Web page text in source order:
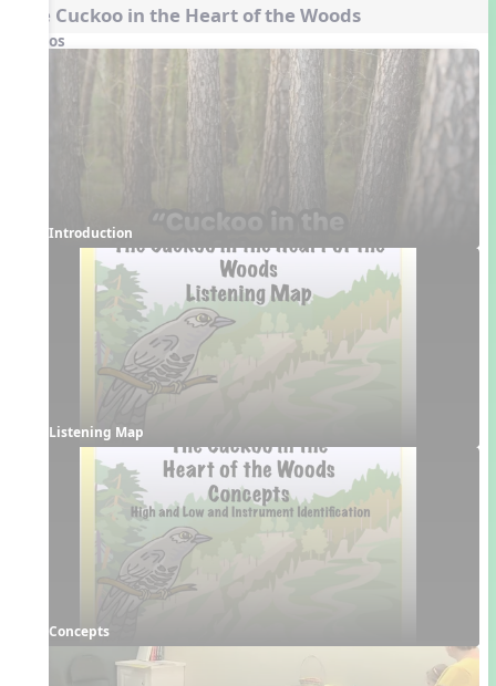
The Cuckoo in the Heart of the Woods
Videos
Introduction
Listening Map
Concepts